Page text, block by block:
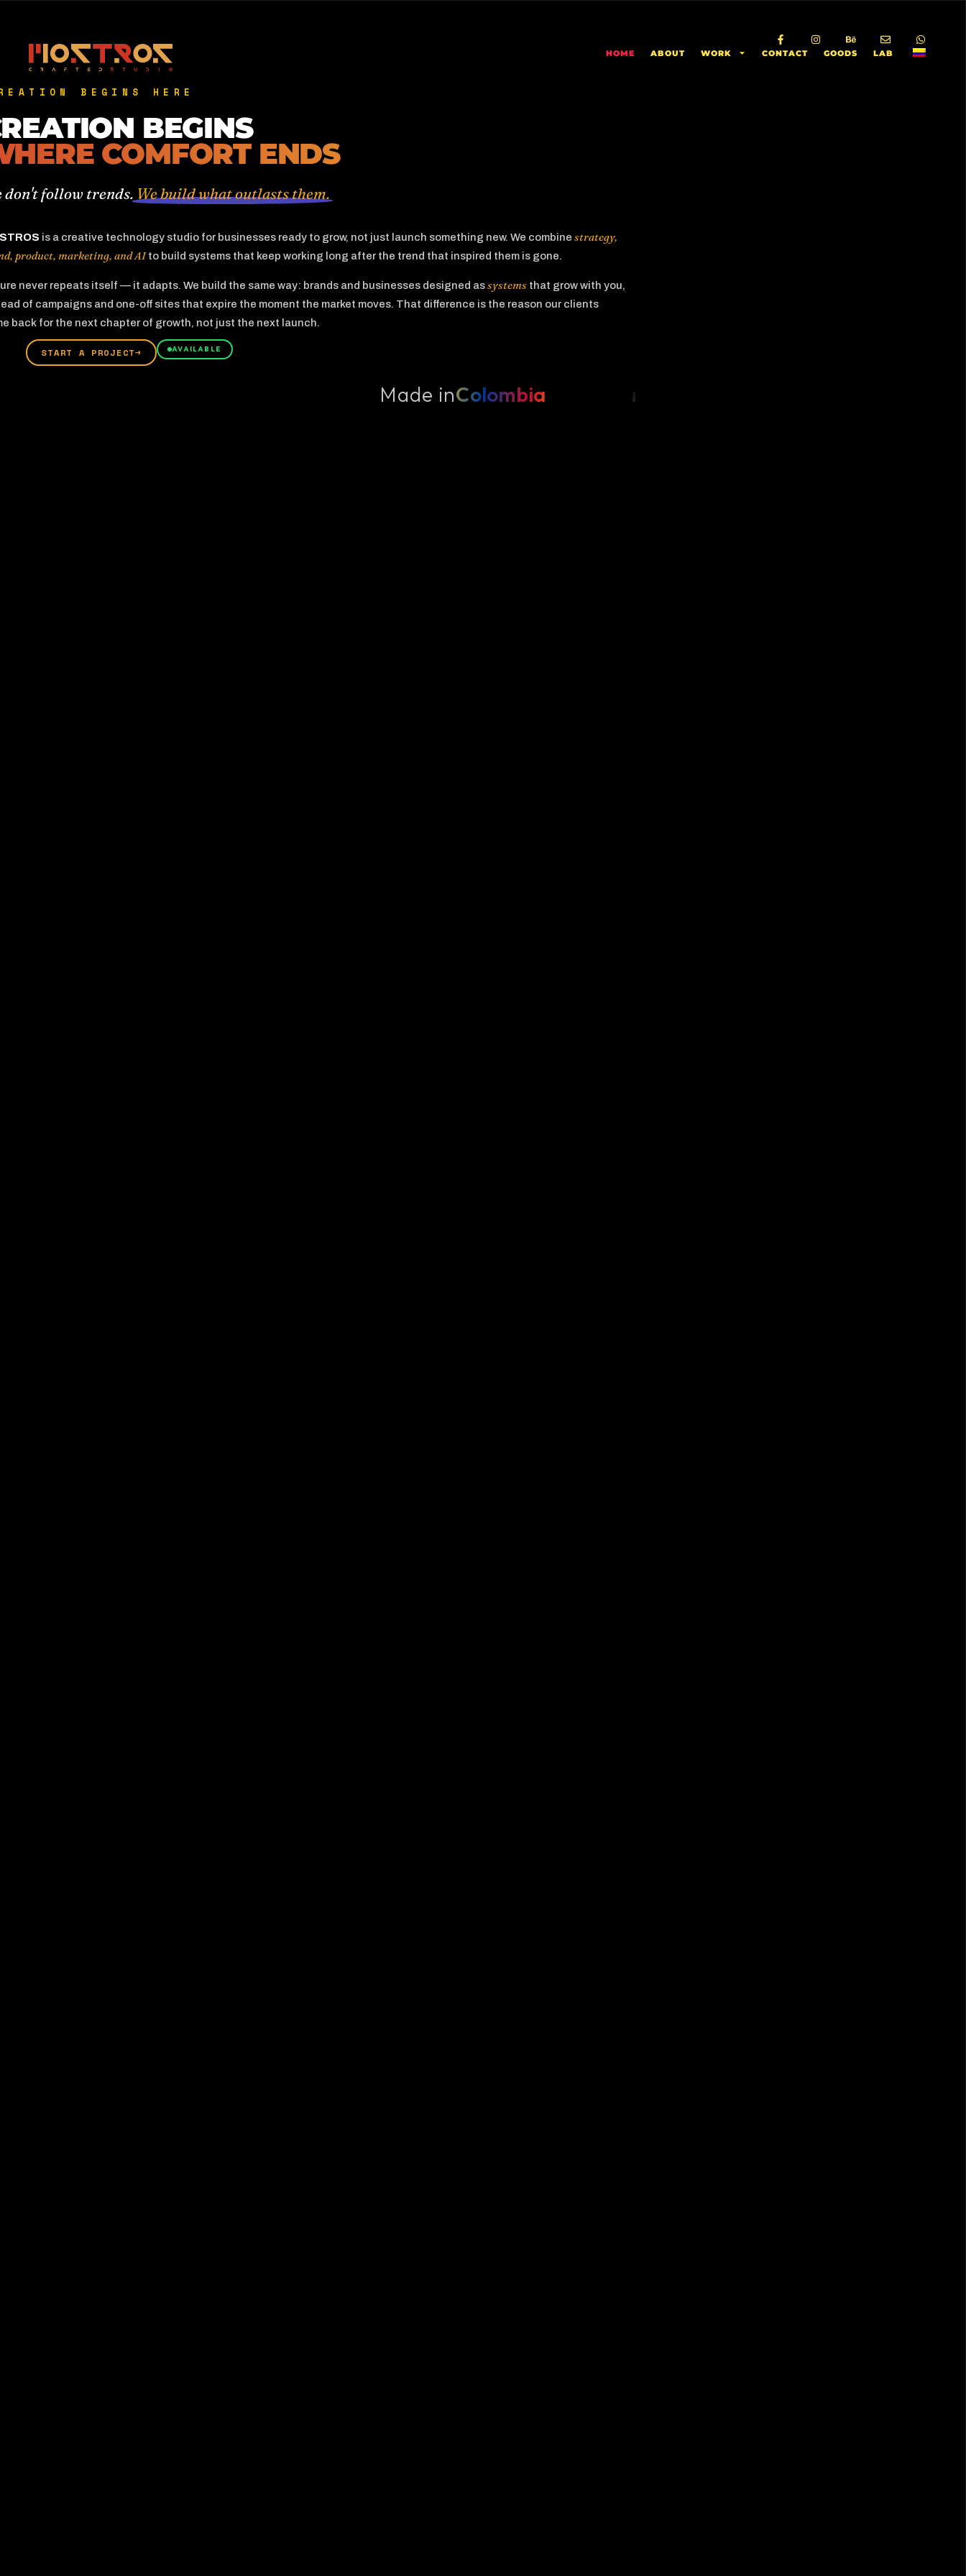
HOME ABOUT WORK CONTACT GOODS LAB
BEGINS HERE
BEGINS
COMFORT ENDS
don't follow trends. We build what outlasts them.
is a creative technology studio for businesses ready to grow, not just launch something new. We combine strategy,
product, marketing, and AIto build systems that keep working long after the trend that inspired them is gone.
never repeats itself — it adapts. We build the same way: brands and businesses designed assystemsthat grow with you,
of campaigns and one-off sites that expire the moment the market moves. That difference is the reason our clients
back for the next chapter of growth, not just the next launch.
START A PROJECT→ AVAILABLE
Made inColombia